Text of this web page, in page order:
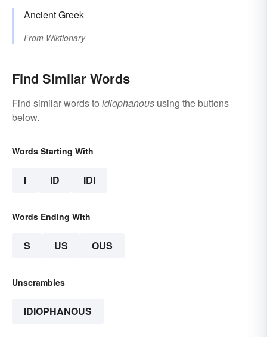
Ancient Greek
From Wiktionary
Find Similar Words
Find similar words to idiophanous using the buttons
below.
Words Starting With
I ID IDI
Words Ending With
S US OUS
Unscrambles
IDIOPHANOUS